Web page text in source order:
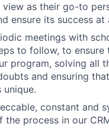
view as their go-to
ensure its success at
meetings with
to follow, to ensure
program, solving all
and ensuring
unique.
constant and
the process in our